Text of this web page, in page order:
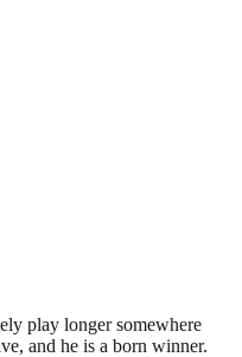
play longer somewhere
and he is a born winner.